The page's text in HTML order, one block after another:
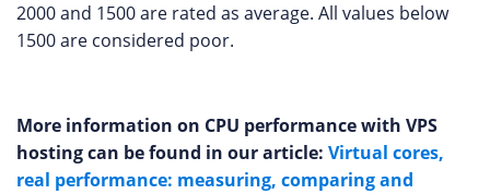
2000 and 1500 are rated as average. All values below
1500 are considered poor.
More information on CPU performance with VPS
hosting can be found in our article: Virtual cores,
real performance: measuring, comparing and